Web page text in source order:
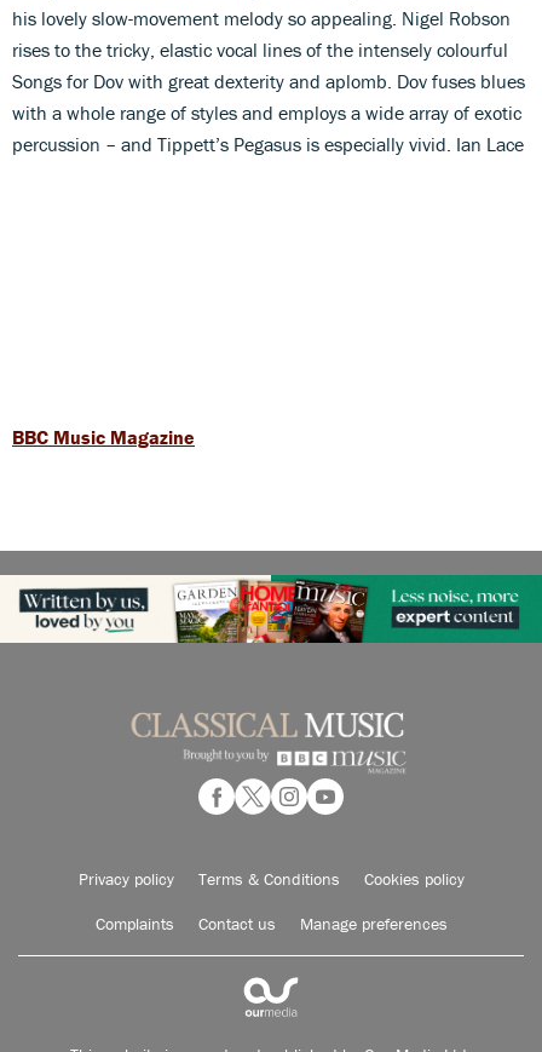
his lovely slow-movement melody so appealing. Nigel Robson
rises to the tricky, elastic vocal lines of the intensely colourful
Songs for Dov with great dexterity and aplomb. Dov fuses blues
with a whole range of styles and employs a wide array of exotic
percussion – and Tippett’s Pegasus is especially vivid. Ian Lace
BBC Music Magazine
Privacy policy Terms & Conditions Cookies policy
Complaints Contact us Manage preferences